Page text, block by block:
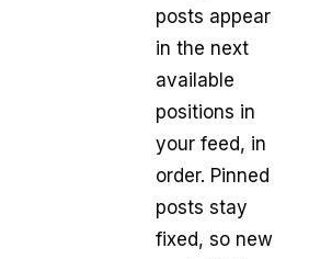
posts appear
in the next
available
positions in
your feed, in
order. Pinned
posts stay
fixed, so new